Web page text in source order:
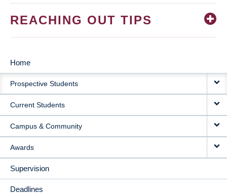
REACHING OUT TIPS
MAIN
NAVIGATION
Home
Prospective Students
Current Students
Campus & Community
Awards
Supervision
Deadlines